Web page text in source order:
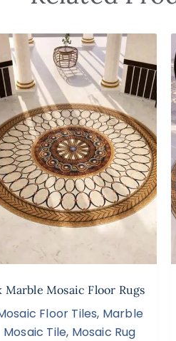
Marble Mosaic Floor Rugs
Floor Tiles, Marble
Mosaic Tile, Mosaic Rug